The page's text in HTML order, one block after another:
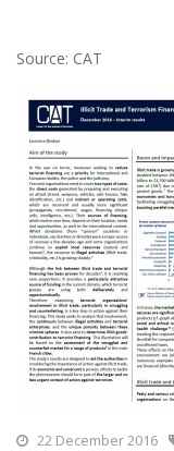
Source: CAT
22 December 2016